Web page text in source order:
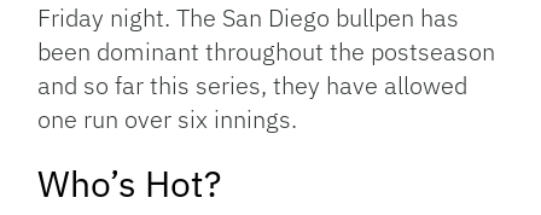
Friday night. The San Diego bullpen has
been dominant throughout the postseason
and so far this series, they have allowed
one run over six innings.
Who’s Hot?